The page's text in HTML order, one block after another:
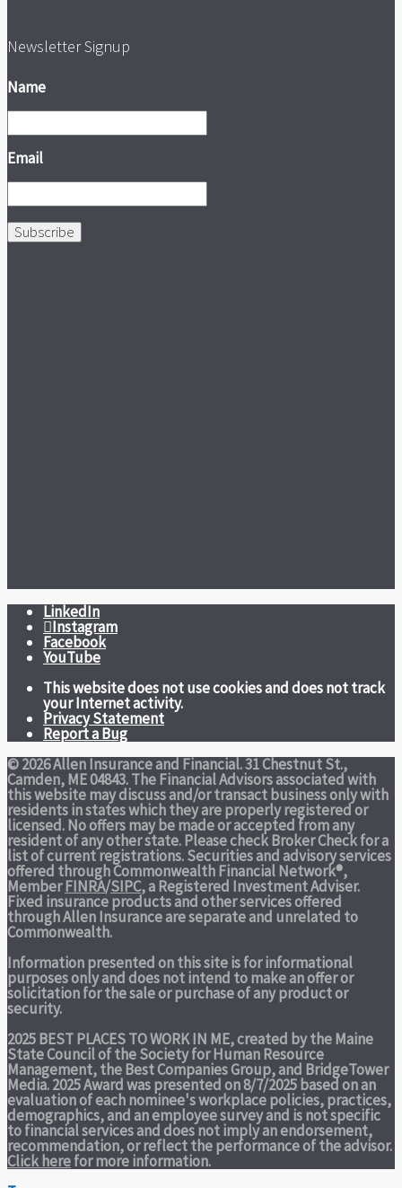
Newsletter Signup
Name
Email
Subscribe
LinkedIn
Instagram
Facebook
YouTube
This website does not use cookies and does not track
your Internet activity.
Privacy Statement
Report a Bug
© 2026 Allen Insurance and Financial. 31 Chestnut St.,
Camden, ME 04843. The Financial Advisors associated with
this website may discuss and/or transact business only with
residents in states which they are properly registered or
licensed. No offers may be made or accepted from any
resident of any other state. Please check Broker Check for a
list of current registrations. Securities and advisory services
offered through Commonwealth Financial Network®,
MemberFINRA/SIPC, a Registered Investment Adviser.
Fixed insurance products and other services offered
through Allen Insurance are separate and unrelated to
Commonwealth.
Information presented on this site is for informational
purposes only and does not intend to make an offer or
solicitation for the sale or purchase of any product or
security.
2025 BEST PLACES TO WORK IN ME,created by the Maine
State Council of the Society for Human Resource
Management, the Best Companies Group, and BridgeTower
Media. 2025 Award was presented on 8/7/2025 based on an
evaluation of each nominee's workplace policies, practices,
demographics, and an employee survey and is not specific
to financial services and does not imply an endorsement,
recommendation, or reflect the performance of the advisor.
Click herefor more information.